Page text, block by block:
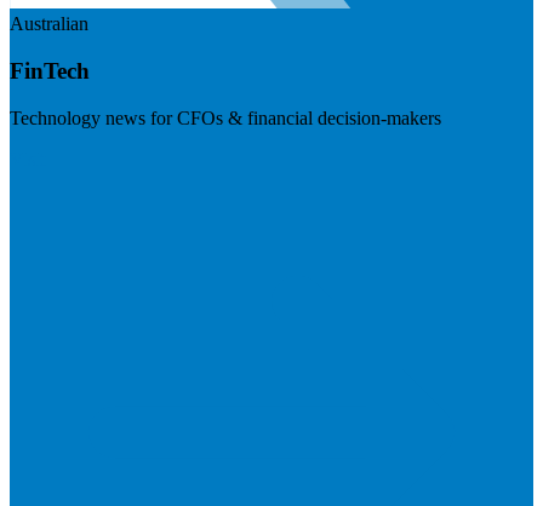
Australian
FinTech
Technology news for CFOs & financial decision-makers